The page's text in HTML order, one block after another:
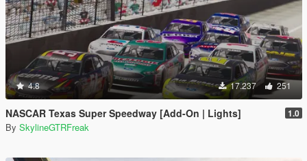
4.8 17.237 251
NASCAR Texas Super Speedway [Add-On | Lights] 1.0
By SkylineGTRFreak